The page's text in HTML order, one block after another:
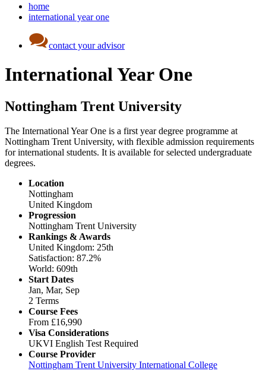
home
international year one
contact your advisor
International Year One
Nottingham Trent University
The International Year One is a first year degree programme at
Nottingham Trent University, with flexible admission requirements
for international students. It is available for selected undergraduate
degrees.
Location
Nottingham
United Kingdom
Progression
Nottingham Trent University
Rankings & Awards
United Kingdom: 25th
Satisfaction: 87.2%
World: 609th
Start Dates
Jan, Mar, Sep
2 Terms
Course Fees
From £16,990
Visa Considerations
UKVI English Test Required
Course Provider
Nottingham Trent University International College